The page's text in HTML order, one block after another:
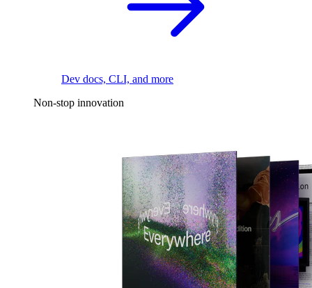
Dev docs, CLI, and more
Non-stop innovation